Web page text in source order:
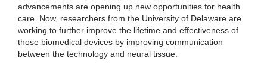
advancements are opening up new opportunities for health
care. Now, researchers from the University of Delaware are
working to further improve the lifetime and effectiveness of
those biomedical devices by improving communication
between the technology and neural tissue.